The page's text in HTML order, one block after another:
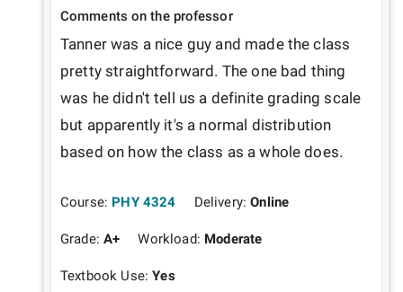
Comments on the professor
Tanner was a nice guy and made the class
pretty straightforward. The one bad thing
was he didn't tell us a definite grading scale
but apparently it's a normal distribution
based on how the class as a whole does.
Course: PHY 4324 Delivery:Online
Grade:A+ Workload: Moderate
Textbook Use:Yes